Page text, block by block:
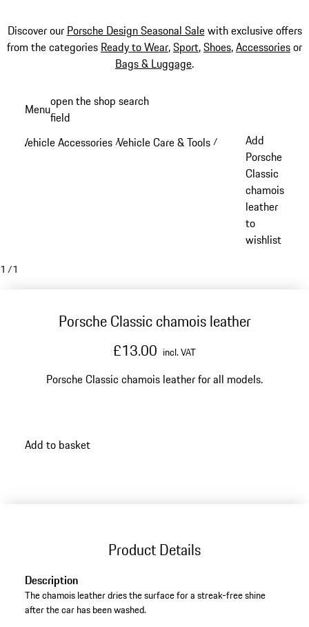
Discover our Porsche Design Seasonal Salewith exclusive offers
from the categories Ready to Wear,Sport,Shoes,Accessoriesor
Bags & Luggage.
content
Menuopen the shop search
field
Vehicle Accessories /Vehicle Care & Tools /
Add
Porsche
Classic
chamois
leather
to
wishlist
1 /1
Porsche Classic chamois leather
£13.00 incl. VAT
Porsche Classic chamois leather for all models.
Add to basket
Product Details
Description
The chamois leather dries the surface for a streak-free shine
after the car has been washed.